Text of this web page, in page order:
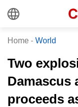
Home - World
Two
Damascus
proceeds